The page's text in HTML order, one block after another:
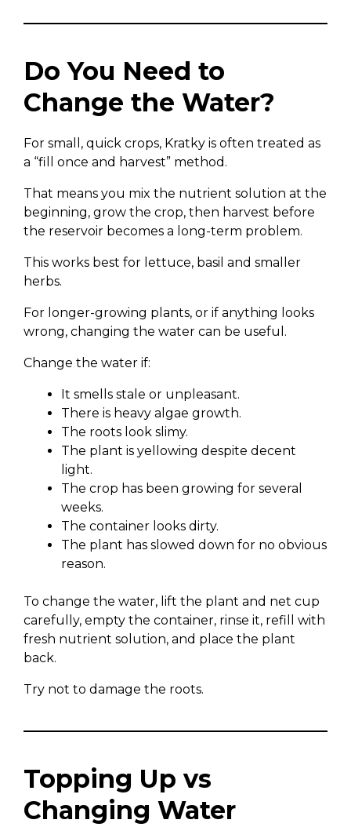
Do You Need to
Change the Water?
For small, quick crops, Kratky is often treated as
a “fill once and harvest” method.
That means you mix the nutrient solution at the
beginning, grow the crop, then harvest before
the reservoir becomes a long-term problem.
This works best for lettuce, basil and smaller
herbs.
For longer-growing plants, or if anything looks
wrong, changing the water can be useful.
Change the water if:
It smells stale or unpleasant.
There is heavy algae growth.
The roots look slimy.
The plant is yellowing despite decent
light.
The crop has been growing for several
weeks.
The container looks dirty.
The plant has slowed down for no obvious
reason.
To change the water, lift the plant and net cup
carefully, empty the container, rinse it, refill with
fresh nutrient solution, and place the plant
back.
Try not to damage the roots.
Topping Up vs
Changing Water